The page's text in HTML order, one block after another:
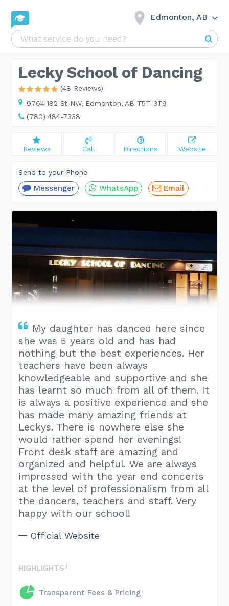
Edmonton, AB
Lecky School of Dancing
(48 Reviews)
9764 182 St NW, Edmonton, AB T5T 3T9
(780) 484-7338
My daughter has danced here since
she was 5 years old and has had
nothing but the best experiences. Her
teachers have been always
knowledgeable and supportive and she
has learnt so much from all of them. It
is always a positive experience and she
has made many amazing friends at
Leckys. There is nowhere else she
would rather spend her evenings!
Front desk staff are amazing and
organized and helpful. We are always
impressed with the year end concerts
at the level of professionalism from all
the dancers, teachers and staff. Very
happy with our school!
Official Website
HIGHLIGHTS
Transparent Fees & Pricing
Reviews Call Directions Website
Send to your Phone
Messenger WhatsApp Email